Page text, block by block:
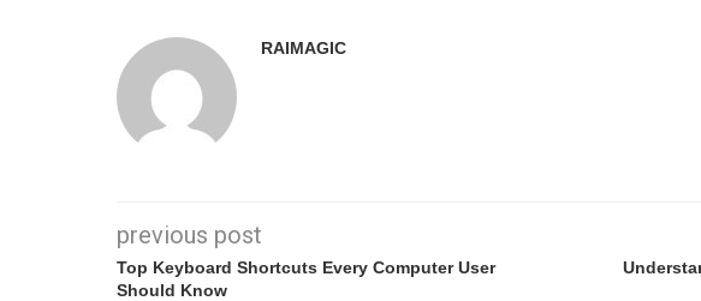
RAIMAGIC
previous post
Top Keyboard Shortcuts Every Computer User
Should Know